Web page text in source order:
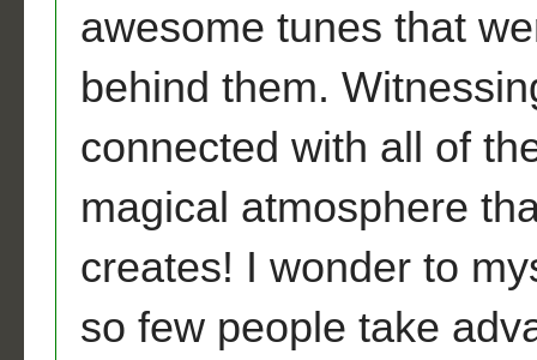
awesome tunes that
behind them.
connected with all of
magical atmosphere
creates! I wonder to
so few people take